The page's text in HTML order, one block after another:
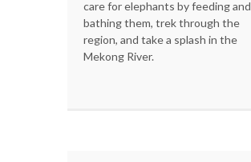
care for elephants by feeding and
bathing them, trek through the
region, and take a splash in the
Mekong River.